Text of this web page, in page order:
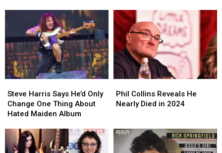
During
Vegas
Show
During
Vegas
Show
Next
Album
Next
Album
Harris
Says
He’d
Change
One
Steve Harris Says He’d Only
Change One Thing About
Hated Maiden Album
Harris
Says
He’d
Change
One
Collins
Reveals
Died
in
Phil Collins Reveals He
Nearly Died in 2024
Collins
Reveals
Died
in